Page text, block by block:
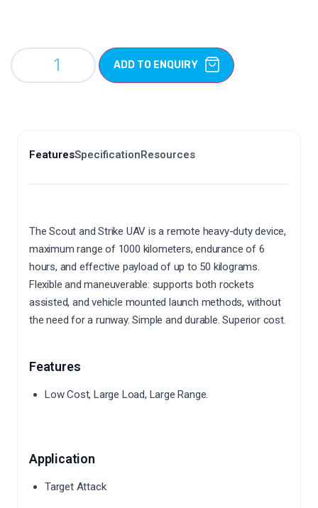
ADD TO ENQUIRY
FeaturesSpecificationResources
The Scout and Strike UAV is a remote heavy-duty device,
maximum range of 1000 kilometers, endurance of 6
hours, and effective payload of up to 50 kilograms.
Flexible and maneuverable: supports both rockets
assisted, and vehicle mounted launch methods, without
the need for a runway. Simple and durable. Superior cost.
Features
Low Cost, Large Load, Large Range.
Application
Target Attack